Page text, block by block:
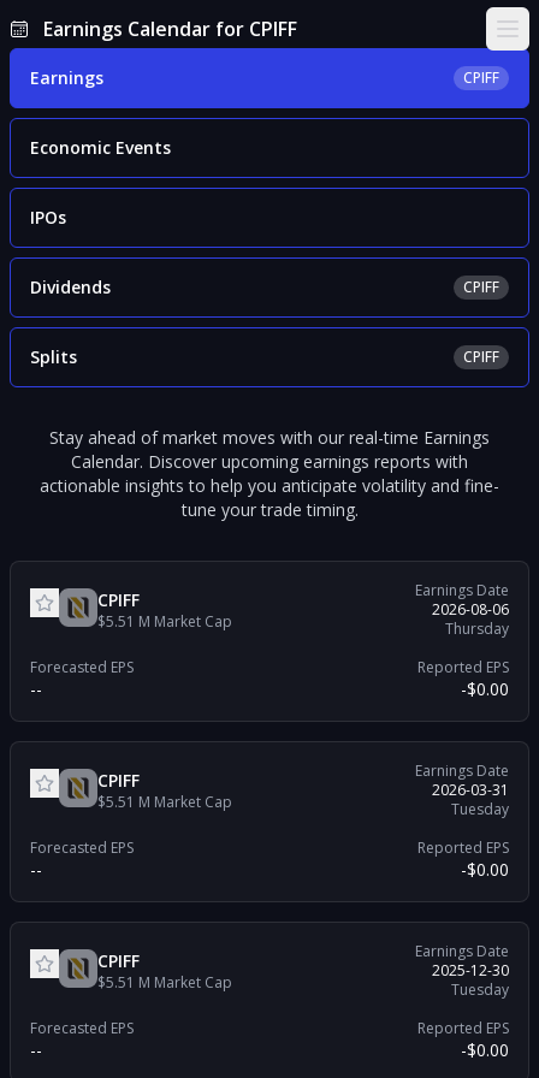
Earnings Calendar for CPIFF
Earnings CPIFF
Economic Events
IPOs
Dividends CPIFF
Splits CPIFF
Stay ahead of market moves with our real-time Earnings
Calendar. Discover upcoming earnings reports with
actionable insights to help you anticipate volatility and fine-
tune your trade timing.
CPIFF
$5.51 M Market Cap
Earnings Date
2026-08-06
Thursday
Forecasted EPS
--
Reported EPS
-$0.00
CPIFF
$5.51 M Market Cap
Earnings Date
2026-03-31
Tuesday
Forecasted EPS
--
Reported EPS
-$0.00
CPIFF
$5.51 M Market Cap
Earnings Date
2025-12-30
Tuesday
Forecasted EPS
--
Reported EPS
-$0.00